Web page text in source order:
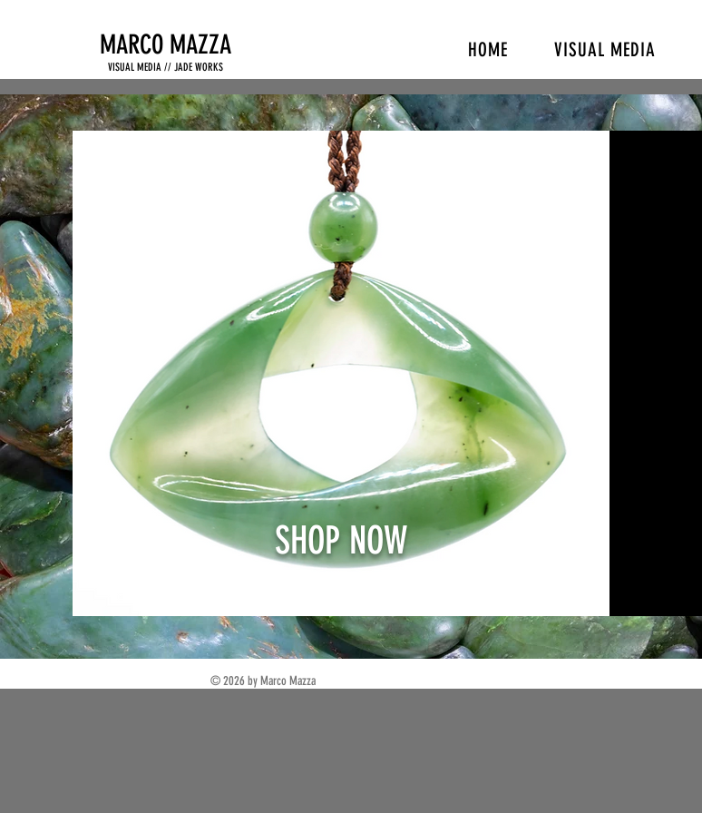
MARCO MAZZA
VISUAL MEDIA // JADE WORKS
HOME VISUAL MEDIA
SHOP NOW
© 2026 by Marco Mazza